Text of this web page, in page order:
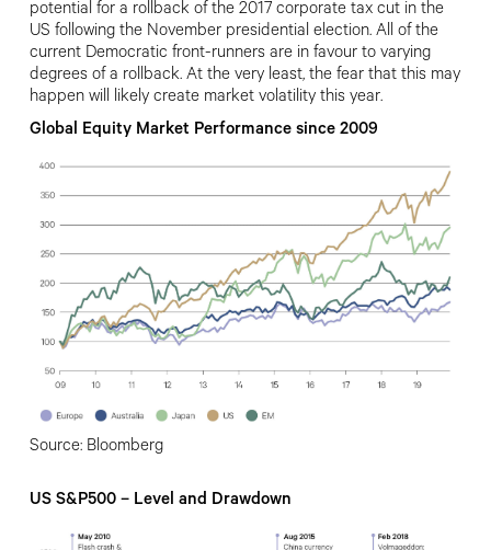
potential for a rollback of the 2017 corporate tax cut in the
US following the November presidential election. All of the
current Democratic front-runners are in favour to varying
degrees of a rollback. At the very least, the fear that this may
happen will likely create market volatility this year.
Global Equity Market Performance since 2009
Source: Bloomberg
US S&P500 – Level and Drawdown